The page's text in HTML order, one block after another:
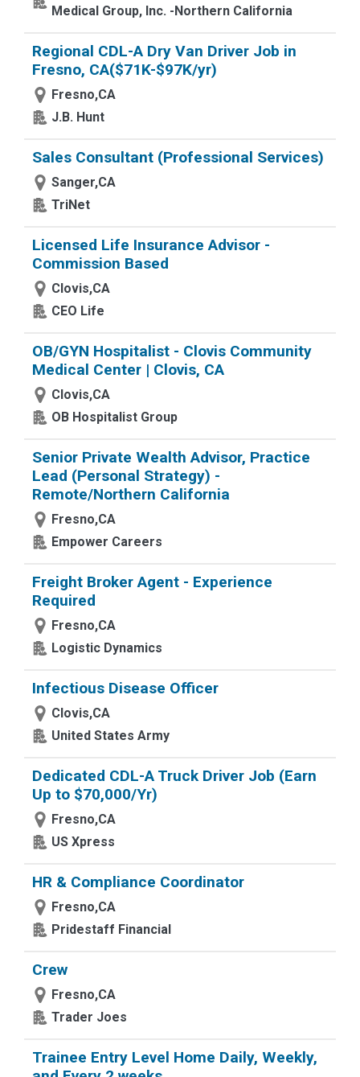
Medical Group, Inc. -Northern California
Regional CDL-A Dry Van Driver Job in
Fresno, CA($71K-$97K/yr)
Fresno,CA
J.B. Hunt
Sales Consultant (Professional Services)
Sanger,CA
TriNet
Licensed Life Insurance Advisor -
Commission Based
Clovis,CA
CEO Life
OB/GYN Hospitalist - Clovis Community
Medical Center | Clovis, CA
Clovis,CA
OB Hospitalist Group
Senior Private Wealth Advisor, Practice
Lead (Personal Strategy) -
Remote/Northern California
Fresno,CA
Empower Careers
Freight Broker Agent - Experience
Required
Fresno,CA
Logistic Dynamics
Infectious Disease Officer
Clovis,CA
United States Army
Dedicated CDL-A Truck Driver Job (Earn
Up to $70,000/Yr)
Fresno,CA
US Xpress
HR & Compliance Coordinator
Fresno,CA
Pridestaff Financial
Crew
Fresno,CA
Trader Joes
Trainee Entry Level Home Daily, Weekly,